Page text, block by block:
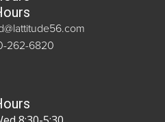
262-6820